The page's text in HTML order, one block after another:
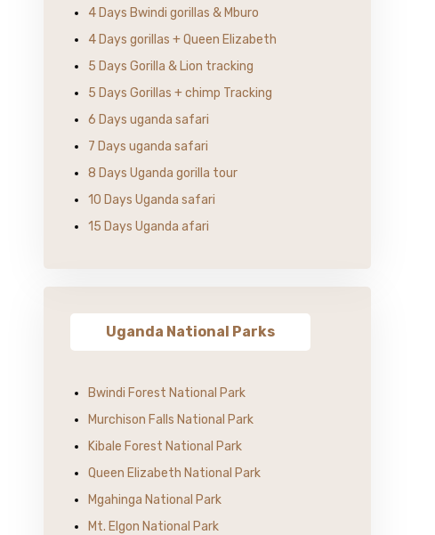
4 Days Bwindi gorillas & Mburo
4 Days gorillas + Queen Elizabeth
5 Days Gorilla & Lion tracking
5 Days Gorillas + chimp Tracking
6 Days uganda safari
7 Days uganda safari
8 Days Uganda gorilla tour
10 Days Uganda safari
15 Days Uganda afari
Uganda National Parks
Bwindi Forest National Park
Murchison Falls National Park
Kibale Forest National Park
Queen Elizabeth National Park
Mgahinga National Park
Mt. Elgon National Park